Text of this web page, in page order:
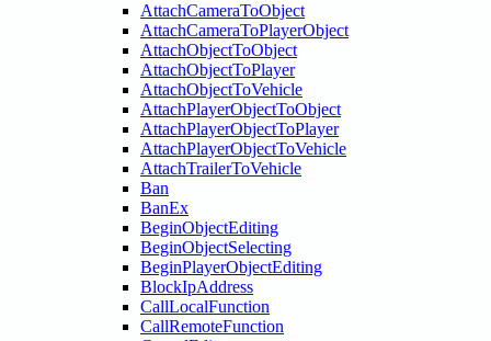
AttachCameraToObject
AttachCameraToPlayerObject
AttachObjectToObject
AttachObjectToPlayer
AttachObjectToVehicle
AttachPlayerObjectToObject
AttachPlayerObjectToPlayer
AttachPlayerObjectToVehicle
AttachTrailerToVehicle
Ban
BanEx
BeginObjectEditing
BeginObjectSelecting
BeginPlayerObjectEditing
BlockIpAddress
CallLocalFunction
CallRemoteFunction